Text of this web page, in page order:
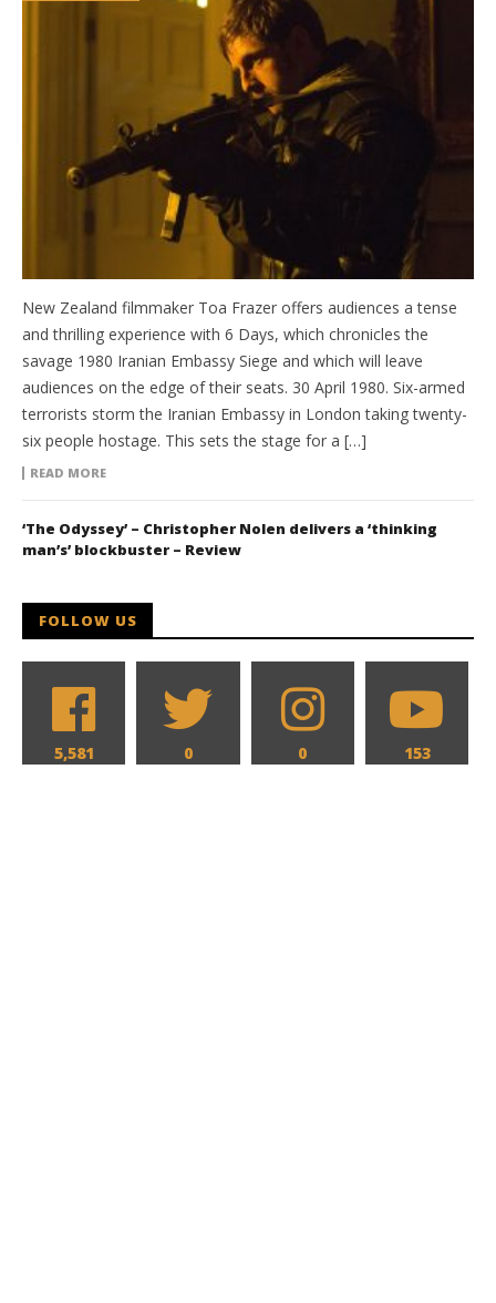
New Zealand filmmaker Toa Frazer offers audiences a tense
and thrilling experience with 6 Days, which chronicles the
savage 1980 Iranian Embassy Siege and which will leave
audiences on the edge of their seats. 30 April 1980. Six-armed
terrorists storm the Iranian Embassy in London taking twenty-
six people hostage. This sets the stage for a […]
READ MORE
‘The Odyssey’ – Christopher Nolen delivers a ‘thinking
man’s’ blockbuster – Review
FOLLOW US
5,581 0 0 153